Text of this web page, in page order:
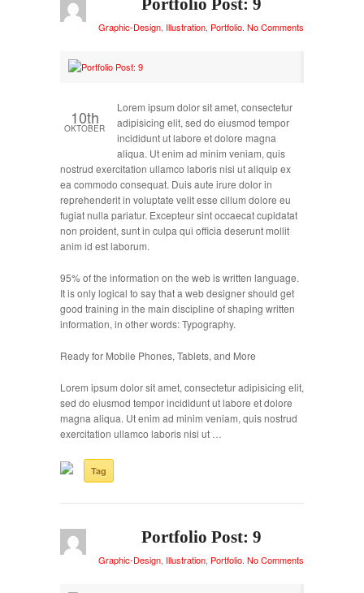
Graphic-Design Illustration Portfolio No Comments
10th
OKTOBER
Lorem ipsum dolor sit amet, consectetur
adipisicing elit, sed do eiusmod tempor
incididunt ut labore et dolore magna
aliqua. Ut enim ad minim veniam, quis
nostrud exercitation ullamco laboris nisi ut aliquip ex
ea commodo consequat. Duis aute irure dolor in
reprehenderit in voluptate velit esse cillum dolore eu
fugiat nulla pariatur. Excepteur sint occaecat cupidatat
non proident, sunt in culpa qui officia deserunt mollit
anim id est laborum.
95% of the information on the web is written language.
It is only logical to say that a web designer should get
good training in the main discipline of shaping written
information, in other words: Typography.
Ready for Mobile Phones, Tablets, and More
Lorem ipsum dolor sit amet, consectetur adipisicing elit,
sed do eiusmod tempor incididunt ut labore et dolore
magna aliqua. Ut enim ad minim veniam, quis nostrud
exercitation ullamco laboris nisi ut …
Tag
Portfolio Post: 9
Graphic-Design Illustration Portfolio No Comments